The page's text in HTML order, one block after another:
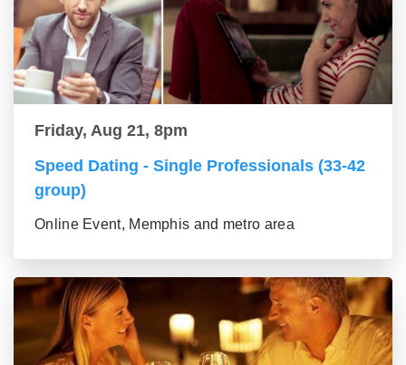
Friday, Aug 21, 8pm
Speed Dating - Single Professionals (33-42
group)
Online Event, Memphis and metro area